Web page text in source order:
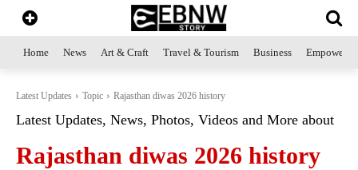
Home News Art & Craft Travel & Tourism Business
Latest Updates Topic Rajasthan diwas 2026 history
Latest Updates, News, Photos, Videos and More about
Rajasthan diwas 2026 history